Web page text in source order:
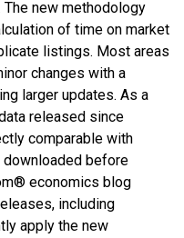
new methodology
of time on market
listings. Most areas
changes with a
larger updates. As a
released since
comparable with
before
economics blog
including
apply the new